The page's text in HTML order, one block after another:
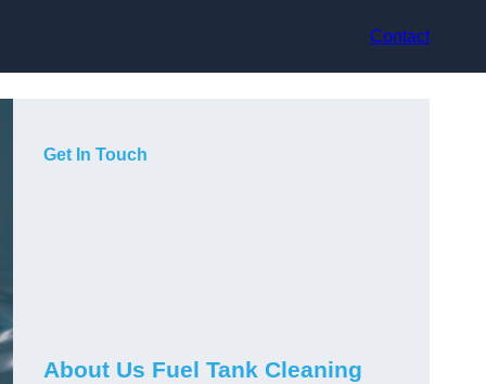
Contact
Get In Touch
About Us Fuel Tank Cleaning